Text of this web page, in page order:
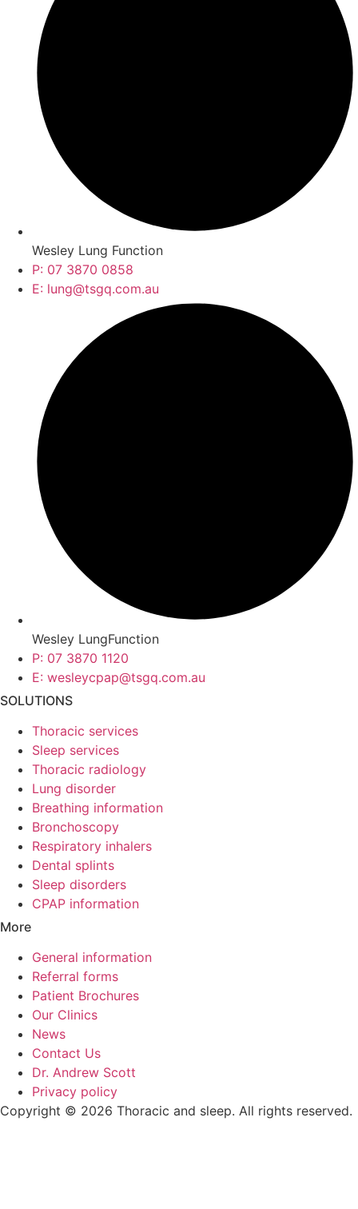
Wesley Lung Function
P: 07 3870 0858
E: lung@tsgq.com.au
Wesley LungFunction
P: 07 3870 1120
E: wesleycpap@tsgq.com.au
SOLUTIONS
Thoracic services
Sleep services
Thoracic radiology
Lung disorder
Breathing information
Bronchoscopy
Respiratory inhalers
Dental splints
Sleep disorders
CPAP information
More
General information
Referral forms
Patient Brochures
Our Clinics
News
Contact Us
Dr. Andrew Scott
Privacy policy
Copyright © 2026 Thoracic and sleep. All rights reserved.